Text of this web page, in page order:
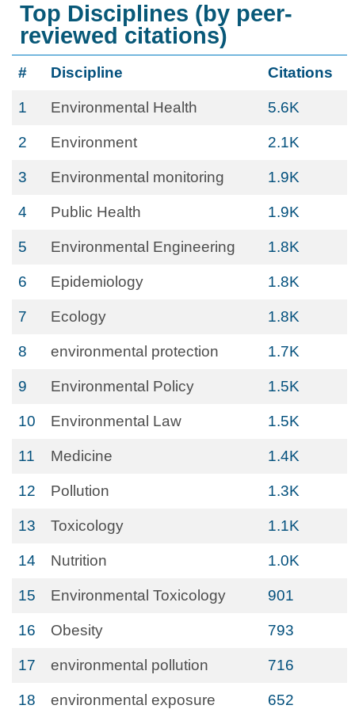
Top Disciplines (by peer-
reviewed citations)
# Discipline Citations
1 Environmental Health 5.6K
2 Environment 2.1K
3 Environmental monitoring 1.9K
4 Public Health 1.9K
5 Environmental Engineering 1.8K
6 Epidemiology 1.8K
7 Ecology 1.8K
8 environmental protection 1.7K
9 Environmental Policy 1.5K
10 Environmental Law 1.5K
11 Medicine 1.4K
12 Pollution 1.3K
13 Toxicology 1.1K
14 Nutrition 1.0K
15 Environmental Toxicology 901
16 Obesity 793
17 environmental pollution 716
18 environmental exposure 652